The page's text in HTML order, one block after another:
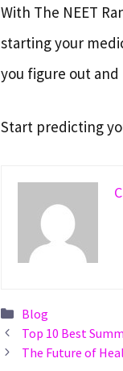
With The NEET
starting your
you figure out
Start predicting
Categories
Blog
Top 10 Best
The Future of